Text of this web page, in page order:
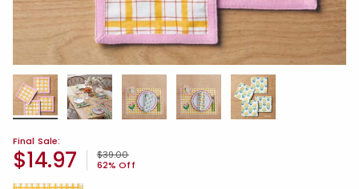
Final Sale:
Price reduced from
$39.00to
62% Off
$14.97